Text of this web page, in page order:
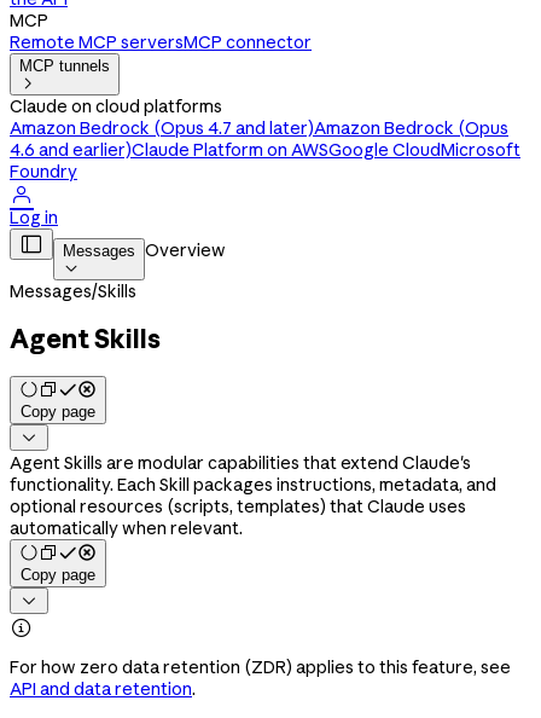
MCP
Remote MCP serversMCP connector
MCP tunnels

Claude on cloud platforms
Amazon Bedrock (Opus 4.7 and later)Amazon Bedrock (Opus
4.6 and earlier)Claude Platform on AWSGoogle CloudMicrosoft
Foundry

Log in
 Messages

Overview
Messages/Skills
Agent Skills
Copy page

Agent Skills are modular capabilities that extend Claude's
functionality. Each Skill packages instructions, metadata, and
optional resources (scripts, templates) that Claude uses
automatically when relevant.
Copy page


For how zero data retention (ZDR) applies to this feature, see
API and data retention.